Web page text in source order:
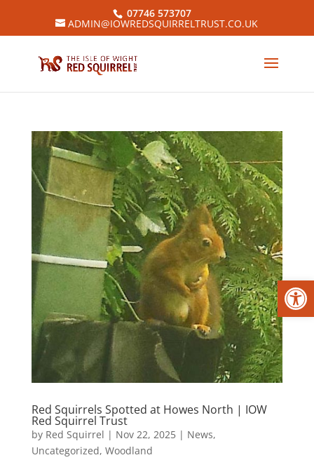
07746 573707
ADMIN@IOWREDSQUIRRELTRUST.CO.UK
Red Squirrels Spotted at Howes North | IOW
Red Squirrel Trust
by Red Squirrel | Nov 22, 2025| News,
Uncategorized, Woodland